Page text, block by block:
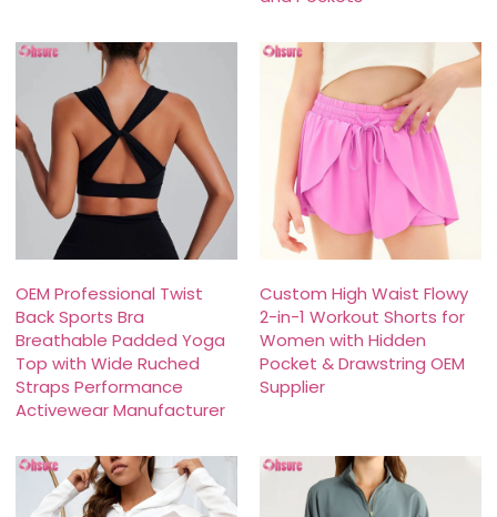
OEM Professional Twist
Back Sports Bra
Breathable Padded Yoga
Top with Wide Ruched
Straps Performance
Activewear Manufacturer
Custom High Waist Flowy
2-in-1 Workout Shorts for
Women with Hidden
Pocket & Drawstring OEM
Supplier